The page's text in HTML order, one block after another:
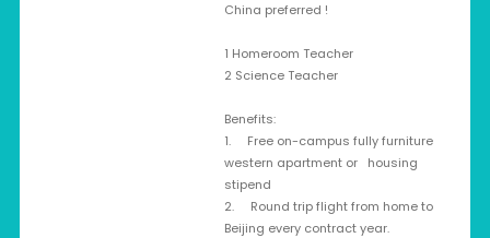
China preferred !
1 Homeroom Teacher
2 Science Teacher
Benefits:
1. Free on-campus fully furniture
western apartment or housing
stipend
2. Round trip flight from home to
Beijing every contract year.